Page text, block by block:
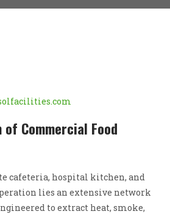
of Commercial Food
cafeteria, hospital kitchen, and
lies an extensive network
to extract heat, smoke,